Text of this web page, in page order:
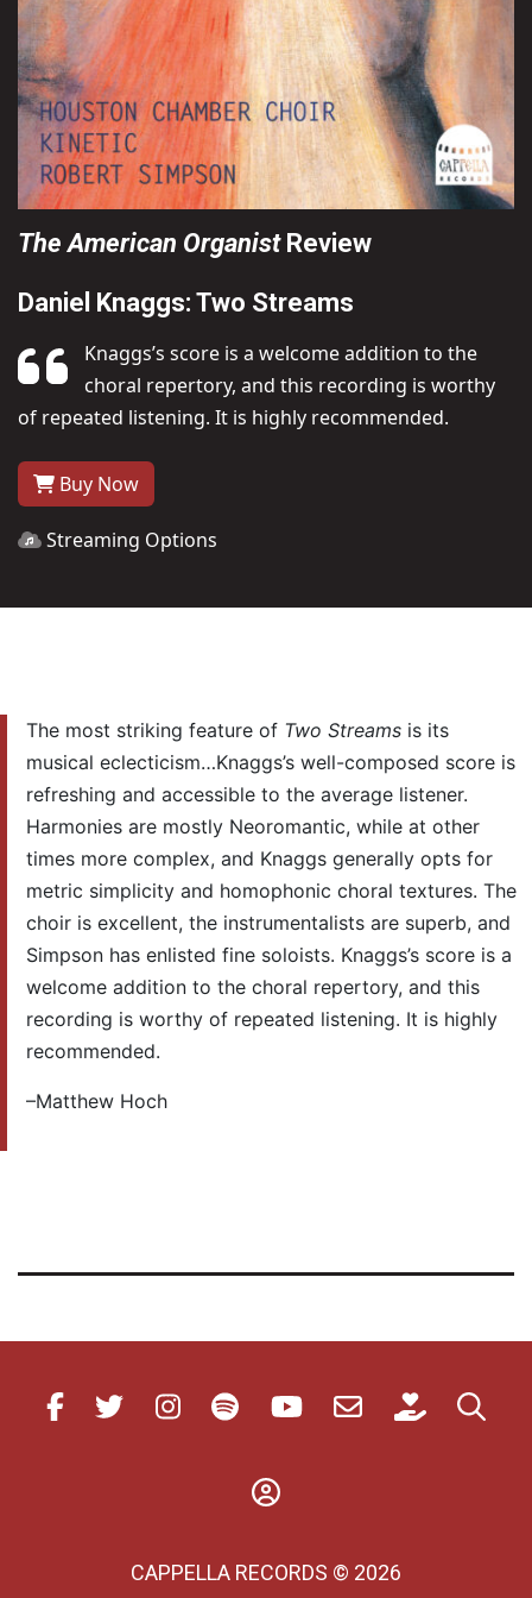
The American OrganistReview
Daniel Knaggs: Two Streams
Knaggs’s score is a welcome addition to the
choral repertory, and this recording is worthy
of repeated listening. It is highly recommended.
Buy Now
Streaming Options
The most striking feature of Two Streams is its
musical eclecticism…Knaggs’s well-composed score is
refreshing and accessible to the average listener.
Harmonies are mostly Neoromantic, while at other
times more complex, and Knaggs generally opts for
metric simplicity and homophonic choral textures. The
choir is excellent, the instrumentalists are superb, and
Simpson has enlisted fine soloists. Knaggs’s score is a
welcome addition to the choral repertory, and this
recording is worthy of repeated listening. It is highly
recommended.
–Matthew Hoch
CAPPELLA RECORDS © 2026